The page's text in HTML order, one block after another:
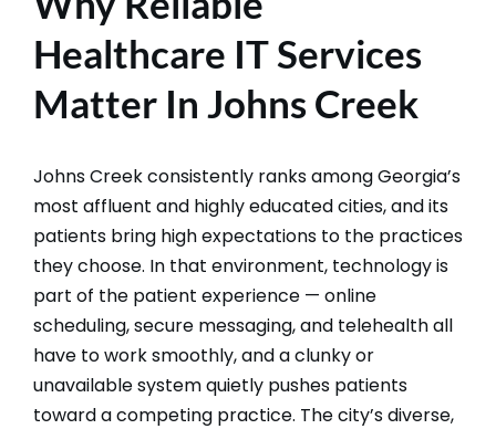
Healthcare IT Services
Matter In Johns Creek
Johns Creek consistently ranks among Georgia’s
most affluent and highly educated cities, and its
patients bring high expectations to the practices
they choose. In that environment, technology is
part of the patient experience — online
scheduling, secure messaging, and telehealth all
have to work smoothly, and a clunky or
unavailable system quietly pushes patients
toward a competing practice. The city’s diverse,